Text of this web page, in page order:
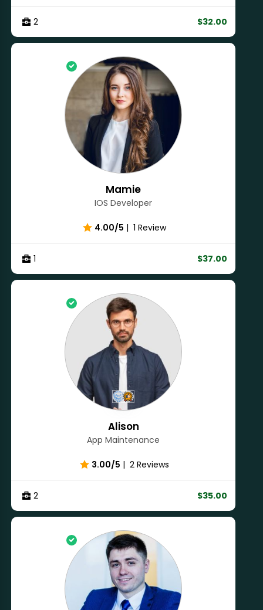
2 $32.00
Mamie
IOS Developer
4.00/5 | 1 Review
1 $37.00
Alison
App Maintenance
3.00/5 | 2 Reviews
2 $35.00